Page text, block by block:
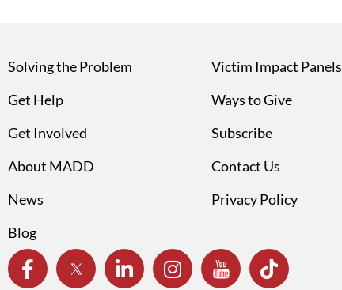
Solving the Problem
Get Help
Get Involved
About MADD
News
Blog
Victim Impact Panels
Ways to Give
Subscribe
Contact Us
Privacy Policy